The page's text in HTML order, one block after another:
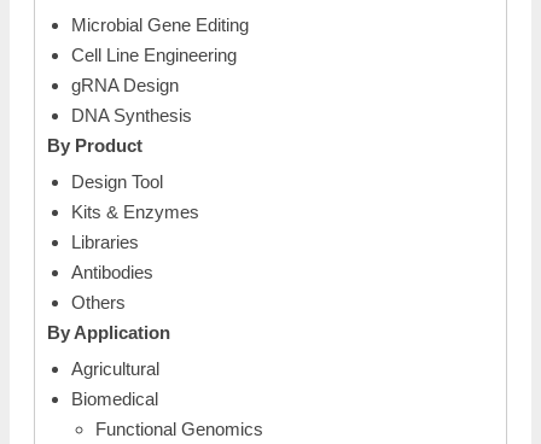
Microbial Gene Editing
Cell Line Engineering
gRNA Design
DNA Synthesis
By Product
Design Tool
Kits & Enzymes
Libraries
Antibodies
Others
By Application
Agricultural
Biomedical
Functional Genomics